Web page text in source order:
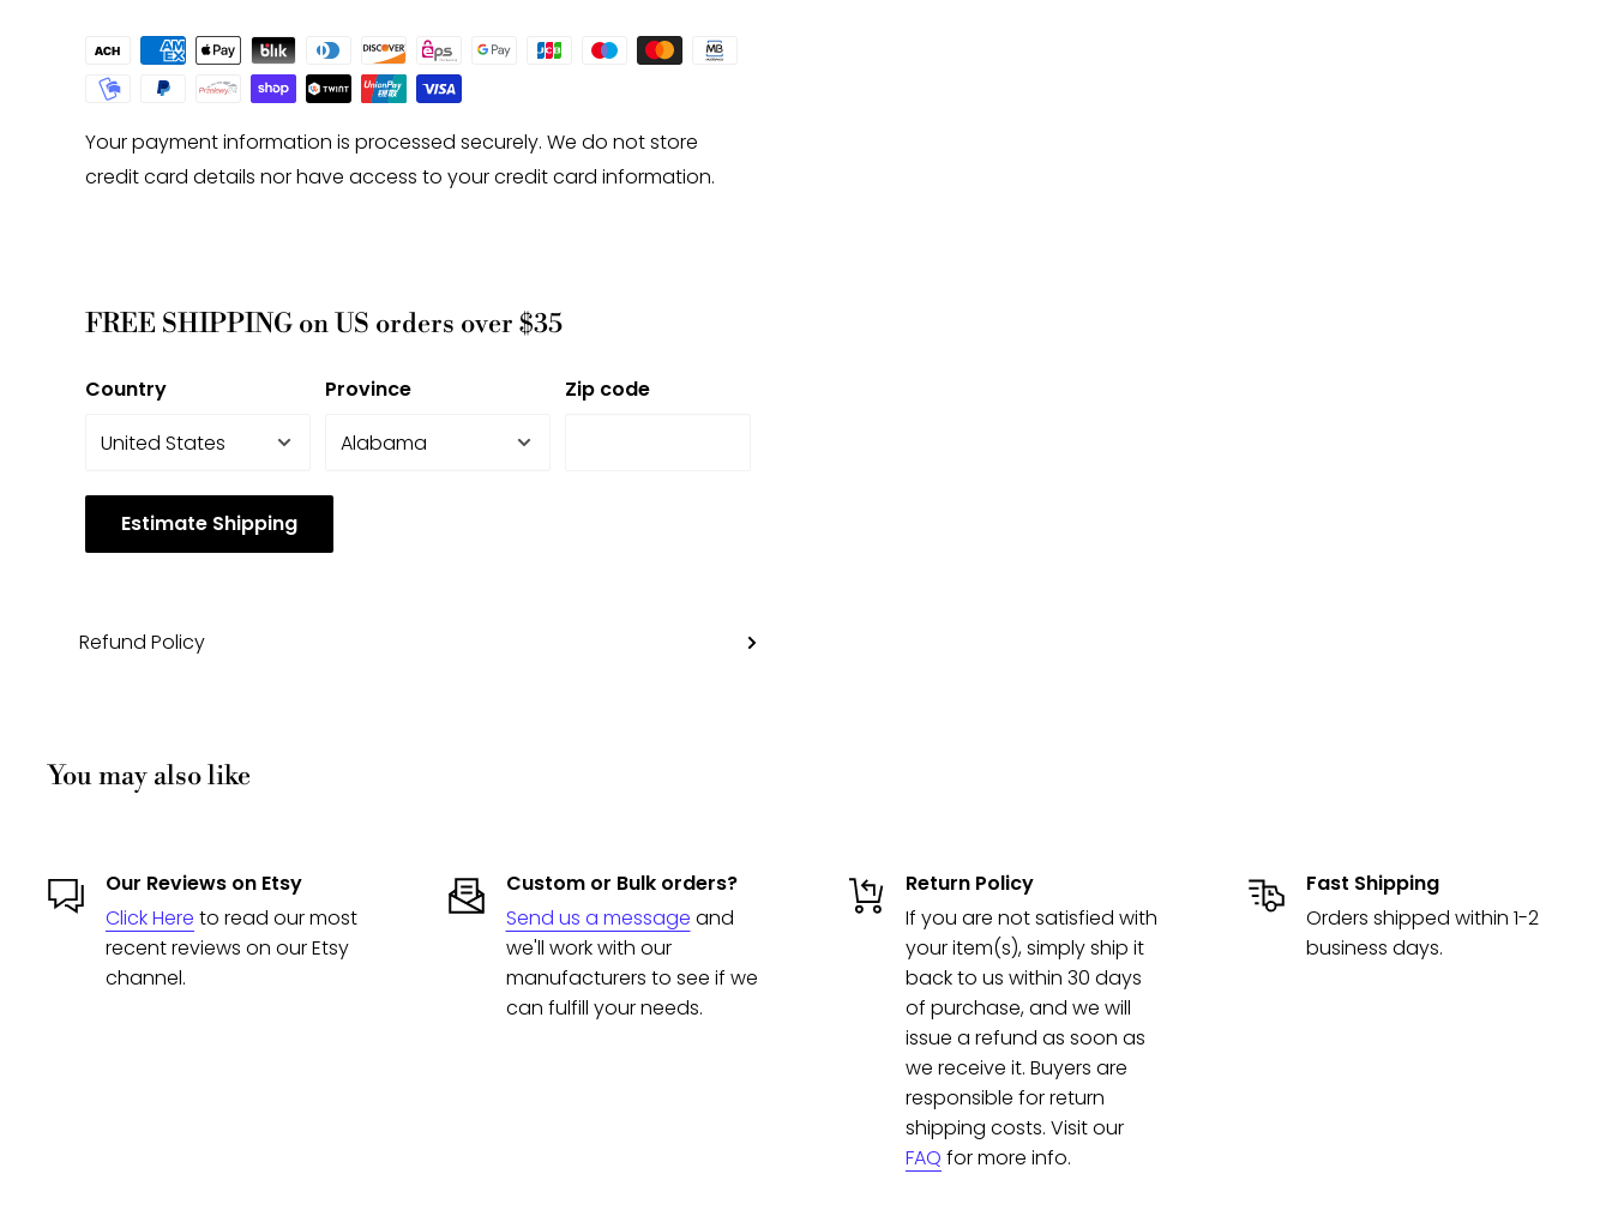
Your payment information is processed securely. We do not store
credit card details nor have access to your credit card information.
FREE SHIPPING on US orders over $35
Country Province Zip code
Estimate Shipping
Refund Policy
You may also like
Our Reviews on Etsy
Click Here to read our most
recent reviews on our Etsy
channel.
Custom or Bulk orders?
Send us a message and
we'll work with our
manufacturers to see if we
can fulfill your needs.
Return Policy
If you are not satisfied with
your item(s), simply ship it
back to us within 30 days
of purchase, and we will
issue a refund as soon as
we receive it. Buyers are
responsible for return
shipping costs. Visit our
FAQ for more info.
Fast Shipping
Orders shipped within 1-2
business days.